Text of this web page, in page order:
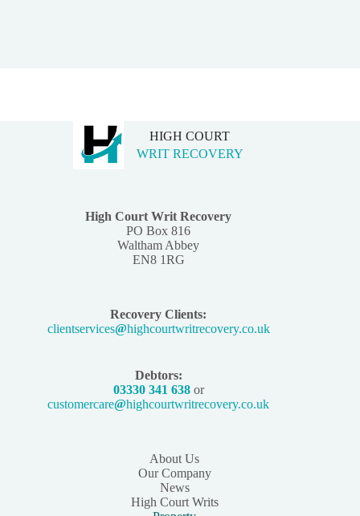
HIGH COURT
WRIT RECOVERY
High Court Writ Recovery
PO Box 816
Waltham Abbey
EN8 1RG
Recovery Clients:
clientservices@highcourtwritrecovery.co.uk
Debtors:
03330 341 638or
customercare@highcourtwritrecovery.co.uk
About Us
Our Company
News
High Court Writs